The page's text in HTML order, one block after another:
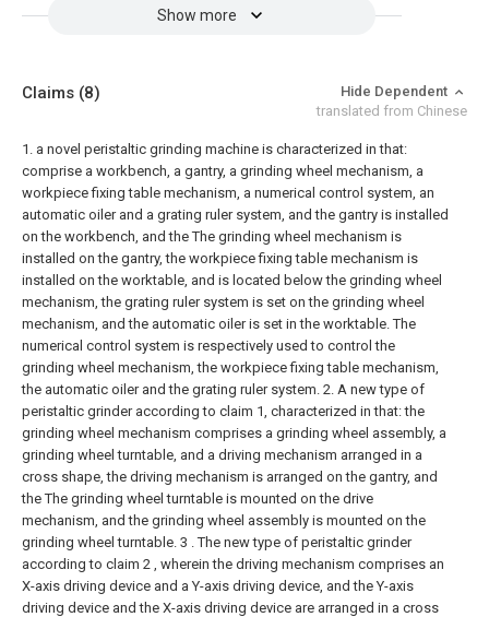
Show more
Claims (8)
Hide Dependent
translated from Chinese
1. a novel peristaltic grinding machine is characterized in that:
comprise a workbench, a gantry, a grinding wheel mechanism, a
workpiece fixing table mechanism, a numerical control system, an
automatic oiler and a grating ruler system, and the gantry is installed
on the workbench, and the The grinding wheel mechanism is
installed on the gantry, the workpiece fixing table mechanism is
installed on the worktable, and is located below the grinding wheel
mechanism, the grating ruler system is set on the grinding wheel
mechanism, and the automatic oiler is set in the worktable. The
numerical control system is respectively used to control the
grinding wheel mechanism, the workpiece fixing table mechanism,
the automatic oiler and the grating ruler system. 2. A new type of
peristaltic grinder according to claim 1, characterized in that: the
grinding wheel mechanism comprises a grinding wheel assembly, a
grinding wheel turntable, and a driving mechanism arranged in a
cross shape, the driving mechanism is arranged on the gantry, and
the The grinding wheel turntable is mounted on the drive
mechanism, and the grinding wheel assembly is mounted on the
grinding wheel turntable. 3 . The new type of peristaltic grinder
according to claim 2 , wherein the driving mechanism comprises an
X-axis driving device and a Y-axis driving device, and the Y-axis
driving device and the X-axis driving device are arranged in a cross